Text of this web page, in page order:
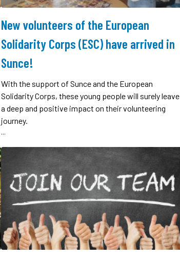
New volunteers of the European
Solidarity Corps (ESC) have arrived in
Sunce!
With the support of Sunce and the European
Solidarity Corps, these young people will surely leave
a deep and positive impact on their volunteering
journey.
...